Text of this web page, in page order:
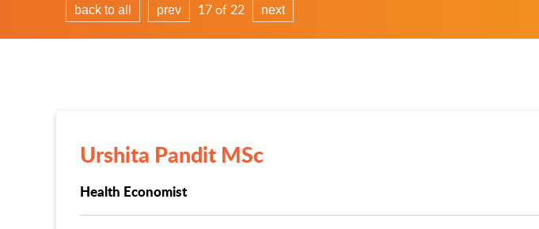
back to all prev 17 of 22 next
Urshita Pandit MSc
Health Economist